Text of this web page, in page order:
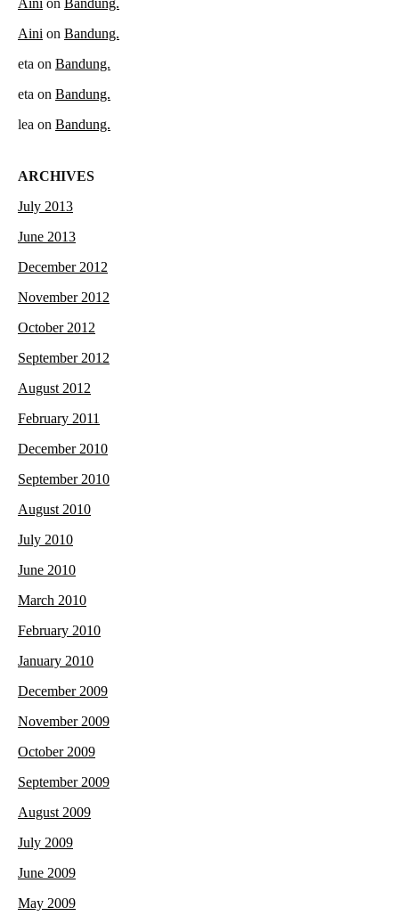
Aini on Bandung.
eta on Bandung.
eta on Bandung.
lea on Bandung.
ARCHIVES
July 2013
June 2013
December 2012
November 2012
October 2012
September 2012
August 2012
February 2011
December 2010
September 2010
August 2010
July 2010
June 2010
March 2010
February 2010
January 2010
December 2009
November 2009
October 2009
September 2009
August 2009
July 2009
June 2009
May 2009